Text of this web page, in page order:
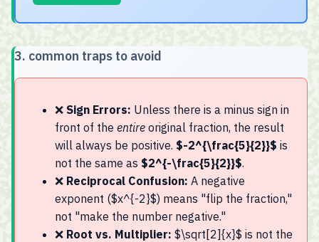
3. common traps to avoid
❌ Sign Errors: Unless there is a minus sign in
front of the entire original fraction, the result
will always be positive. $-2^{\frac{5}{2}}$ is
not the same as $2^{-\frac{5}{2}}$.
❌ Reciprocal Confusion: A negative
exponent ($x^{-2}$) means "flip the fraction,"
not "make the number negative."
❌ Root vs. Multiplier: $\sqrt[2]{x}$ is not the